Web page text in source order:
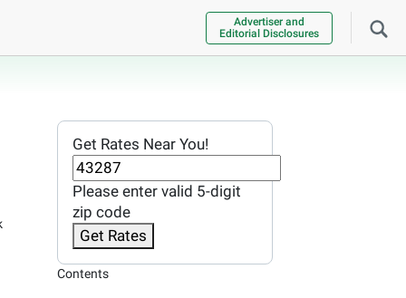
Advertiser and
Editorial Disclosures
Get Rates Near You!
Please enter valid 5-digit
zip code
Get Rates
Contents